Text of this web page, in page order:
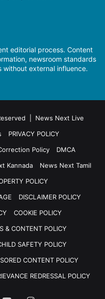
editorial process. Content
newsroom standards
without external influence.
| News Next Live
PRIVACY POLICY
Policy
DMCA
Kannada
News Next Tamil
POLICY
DISCLAIMER POLICY
COOKIE POLICY
& CONTENT POLICY
SAFETY POLICY
CONTENT POLICY
REDRESSAL POLICY